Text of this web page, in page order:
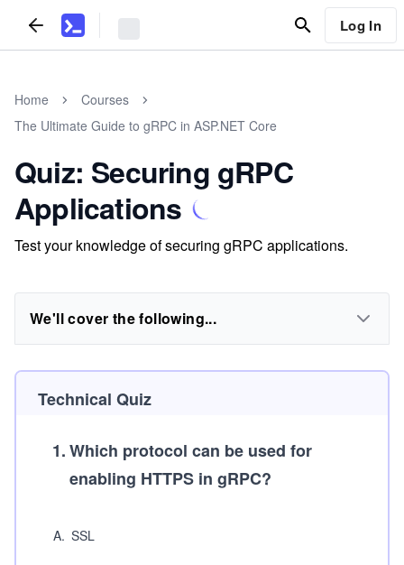
Log In
Home
Courses
The Ultimate Guide to gRPC in ASP.NET Core
Quiz: Securing gRPC
Applications
Test your knowledge of securing gRPC applications.
We'll cover the following...
Technical Quiz
1.Which protocol can be used for
enabling HTTPS in gRPC?
A. SSL